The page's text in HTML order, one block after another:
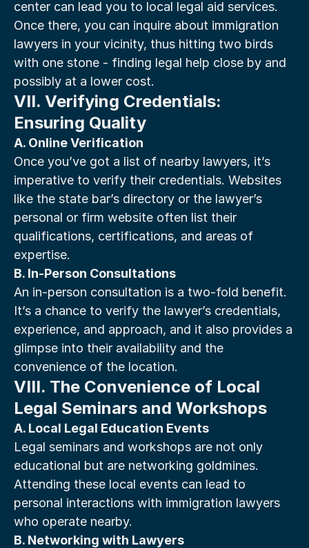
center can lead you to local legal aid services.
Once there, you can inquire about immigration
lawyers in your vicinity, thus hitting two birds
with one stone - finding legal help close by and
possibly at a lower cost.
VII. Verifying Credentials:
Ensuring Quality
A. Online Verification
Once you’ve got a list of nearby lawyers, it’s
imperative to verify their credentials. Websites
like the state bar’s directory or the lawyer’s
personal or firm website often list their
qualifications, certifications, and areas of
expertise.
B. In-Person Consultations
An in-person consultation is a two-fold benefit.
It’s a chance to verify the lawyer’s credentials,
experience, and approach, and it also provides a
glimpse into their availability and the
convenience of the location.
VIII. The Convenience of Local
Legal Seminars and Workshops
A. Local Legal Education Events
Legal seminars and workshops are not only
educational but are networking goldmines.
Attending these local events can lead to
personal interactions with immigration lawyers
who operate nearby.
B. Networking with Lawyers